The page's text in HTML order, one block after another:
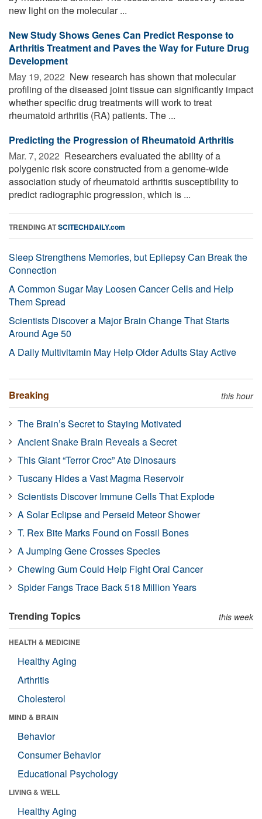
new light on the molecular ...
New Study Shows Genes Can Predict Response to
Arthritis Treatment and Paves the Way for Future Drug
Development
May 19, 2022  New research has shown that molecular
profiling of the diseased joint tissue can significantly impact
whether specific drug treatments will work to treat
rheumatoid arthritis (RA) patients. The ...
Predicting the Progression of Rheumatoid Arthritis
Mar. 7, 2022  Researchers evaluated the ability of a
polygenic risk score constructed from a genome-wide
association study of rheumatoid arthritis susceptibility to
predict radiographic progression, which is ...
TRENDING ATSCITECHDAILY.com
Sleep Strengthens Memories, but Epilepsy Can Break the
Connection
A Common Sugar May Loosen Cancer Cells and Help
Them Spread
Scientists Discover a Major Brain Change That Starts
Around Age 50
A Daily Multivitamin May Help Older Adults Stay Active
Breaking this hour
The Brain’s Secret to Staying Motivated
Ancient Snake Brain Reveals a Secret
This Giant “Terror Croc” Ate Dinosaurs
Tuscany Hides a Vast Magma Reservoir
Scientists Discover Immune Cells That Explode
A Solar Eclipse and Perseid Meteor Shower
T. Rex Bite Marks Found on Fossil Bones
A Jumping Gene Crosses Species
Chewing Gum Could Help Fight Oral Cancer
Spider Fangs Trace Back 518 Million Years
Trending Topics this week
HEALTH & MEDICINE
Healthy Aging
Arthritis
Cholesterol
MIND & BRAIN
Behavior
Consumer Behavior
Educational Psychology
LIVING & WELL
Healthy Aging